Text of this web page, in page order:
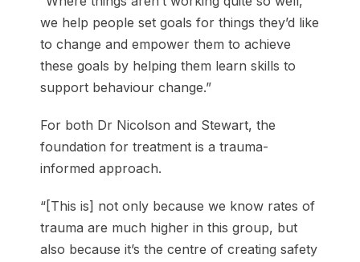
we help people set goals for things they’d like
to change and empower them to achieve
these goals by helping them learn skills to
support behaviour change.”
For both Dr Nicolson and Stewart, the
foundation for treatment is a trauma-
informed approach.
“[This is] not only because we know rates of
trauma are much higher in this group, but
also because it’s the centre of creating safety